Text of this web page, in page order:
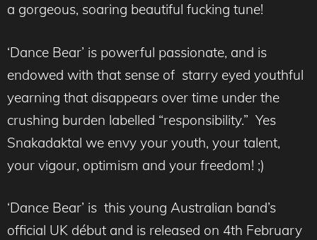
a gorgeous, soaring beautiful fucking tune!
‘Dance Bear’ is powerful passionate, and is
endowed with that sense of starry eyed youthful
yearning that disappears over time under the
crushing burden labelled “responsibility.” Yes
Snakadaktal we envy your youth, your talent,
your vigour, optimism and your freedom! ;)
‘Dance Bear’ is this young Australian band’s
official UK début and is released on 4th February